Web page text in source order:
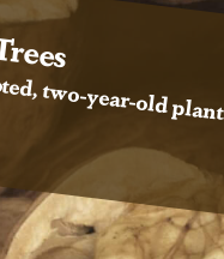
two-year-old plants,